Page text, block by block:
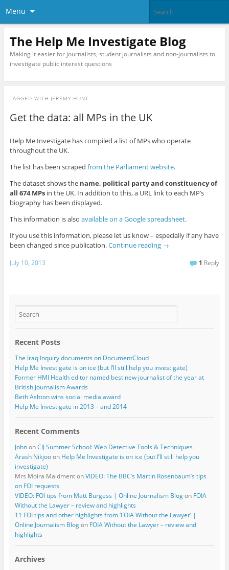
Menu
The Help Me Investigate Blog
Making it easier for journalists, student journalists and non-journalists to
investigate public interest questions
TAGGED WITH JEREMY HUNT
Get the data: all MPs in the UK
Help Me Investigate has compiled a list of MPs who operate
throughout the UK.
The list has been scraped from the Parliament website.
The dataset shows the name, political party and constituency of
all 674 MPsin the UK. In addition to this, a URL link to each MP’s
biography has been displayed.
This information is also available on a Google spreadsheet.
If you use this information, please let us know – especially if any have
been changed since publication.Continue reading →
July 10, 2013 1 Reply
Recent Posts
The Iraq Inquiry documents on DocumentCloud
Help Me Investigate is on ice (but I’ll still help you investigate)
Former HMI Health editor named best new journalist of the year at
British Journalism Awards
Beth Ashton wins social media award
Help Me Investigate in 2013 – and 2014
Recent Comments
JohnonCIJ Summer School: Web Detective Tools & Techniques
Arash Nikjooon Help Me Investigate is on ice (but I’ll still help you
investigate)
Mrs Moira MaidmentonVIDEO: The BBC’s Martin Rosenbaum’s tips
on FOI requests
VIDEO: FOI tips from Matt Burgess | Online Journalism Blogon FOIA
Without the Lawyer – review and highlights
11 FOI tips and other highlights from ‘FOIA Without the Lawyer’ |
Online Journalism Blogon FOIA Without the Lawyer – review and
highlights
Archives